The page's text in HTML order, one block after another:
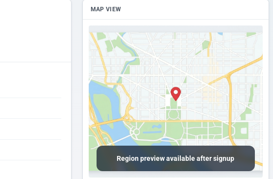
MAP VIEW
Region preview available after signup